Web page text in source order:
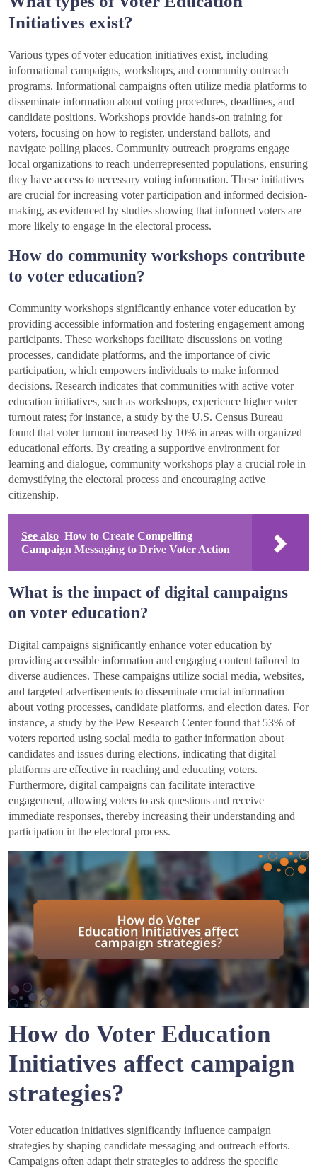
Initiatives exist?
Various types of voter education initiatives exist, including
informational campaigns, workshops, and community outreach
programs. Informational campaigns often utilize media platforms to
disseminate information about voting procedures, deadlines, and
candidate positions. Workshops provide hands-on training for
voters, focusing on how to register, understand ballots, and
navigate polling places. Community outreach programs engage
local organizations to reach underrepresented populations, ensuring
they have access to necessary voting information. These initiatives
are crucial for increasing voter participation and informed decision-
making, as evidenced by studies showing that informed voters are
more likely to engage in the electoral process.
How do community workshops contribute
to voter education?
Community workshops significantly enhance voter education by
providing accessible information and fostering engagement among
participants. These workshops facilitate discussions on voting
processes, candidate platforms, and the importance of civic
participation, which empowers individuals to make informed
decisions. Research indicates that communities with active voter
education initiatives, such as workshops, experience higher voter
turnout rates; for instance, a study by the U.S. Census Bureau
found that voter turnout increased by 10% in areas with organized
educational efforts. By creating a supportive environment for
learning and dialogue, community workshops play a crucial role in
demystifying the electoral process and encouraging active
citizenship.
See also How to Create Compelling
Campaign Messaging to Drive Voter Action
What is the impact of digital campaigns
on voter education?
Digital campaigns significantly enhance voter education by
providing accessible information and engaging content tailored to
diverse audiences. These campaigns utilize social media, websites,
and targeted advertisements to disseminate crucial information
about voting processes, candidate platforms, and election dates. For
instance, a study by the Pew Research Center found that 53% of
voters reported using social media to gather information about
candidates and issues during elections, indicating that digital
platforms are effective in reaching and educating voters.
Furthermore, digital campaigns can facilitate interactive
engagement, allowing voters to ask questions and receive
immediate responses, thereby increasing their understanding and
participation in the electoral process.
How do Voter Education
Initiatives affect campaign
strategies?
Voter education initiatives significantly influence campaign
strategies by shaping candidate messaging and outreach efforts.
Campaigns often adapt their strategies to address the specific